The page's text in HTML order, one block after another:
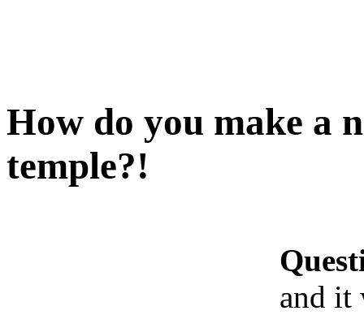
How do you make a
temple?!
and it